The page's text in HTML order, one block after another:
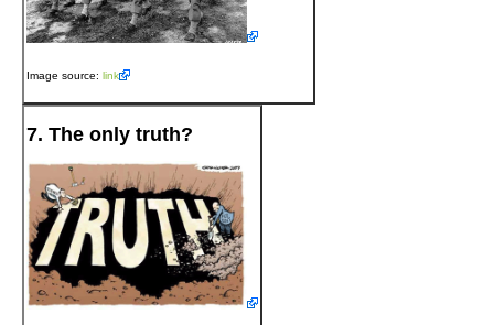
Image source: link
7. The only truth?